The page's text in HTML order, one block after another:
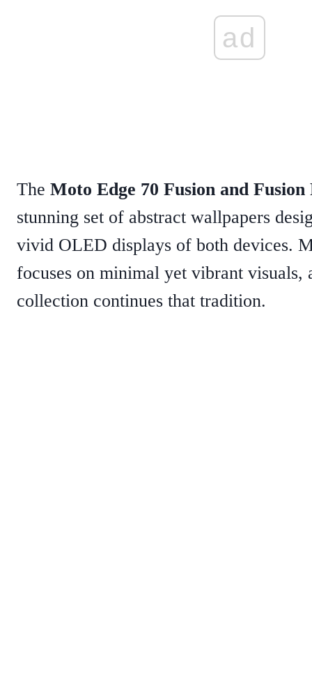
ad
The Moto Edge 70 Fusion and Fusion
stunning set of abstract wallpapers
vivid OLED displays of both devices.
focuses on minimal yet vibrant visuals,
collection continues that tradition.